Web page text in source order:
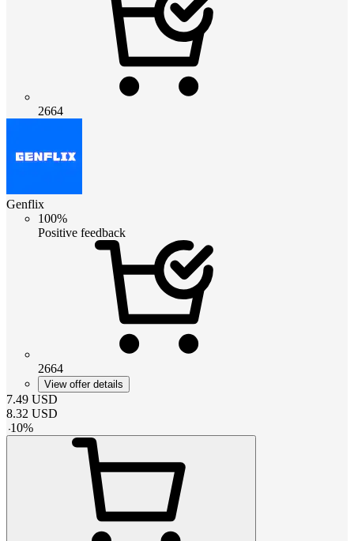
2664
Genflix
100%
Positive feedback
2664
View offer details
7.49 USD
8.32 USD
-10%